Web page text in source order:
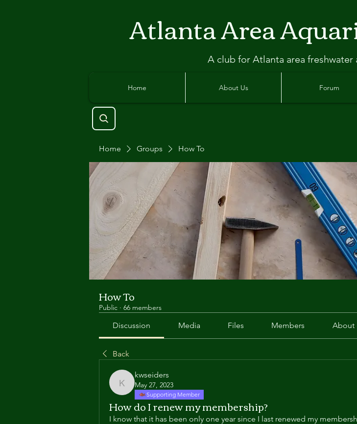
Atlanta Area
A club for Atlanta area
Home About Us Forum
Home Groups How To
How To
Public · 66 members
Discussion Media Files Members About
Back
kwseiders
kwseiders
May 27, 2023
Supporting Member
How do I renew my membership?
I know that it has been only one year since I last renewed my